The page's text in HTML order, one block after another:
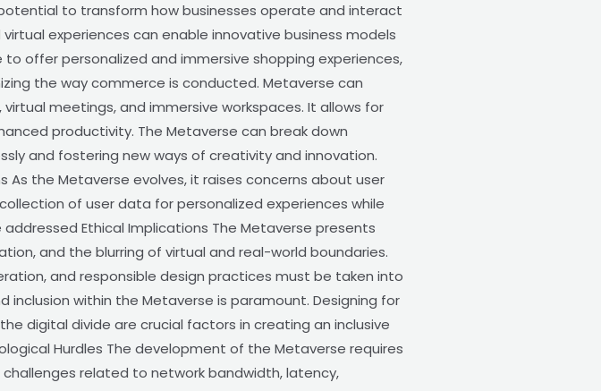
to transform how businesses operate and interact
experiences can enable innovative business models
offer personalized and immersive shopping experiences,
the way commerce is conducted. Metaverse can
meetings, and immersive workspaces. It allows for
productivity. The Metaverse can break down
and fostering new ways of creativity and innovation.
As the Metaverse evolves, it raises concerns about user
of user data for personalized experiences while
Ethical Implications The Metaverse presents
and the blurring of virtual and real-world boundaries.
and responsible design practices must be taken into
inclusion within the Metaverse is paramount. Designing for
digital divide are crucial factors in creating an inclusive
Hurdles The development of the Metaverse requires
related to network bandwidth, latency,